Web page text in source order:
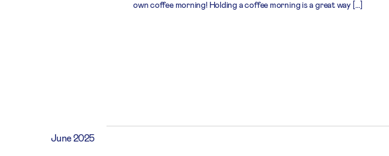
own coffee morning! Holding a coffee morning is a great way […]
June 2025